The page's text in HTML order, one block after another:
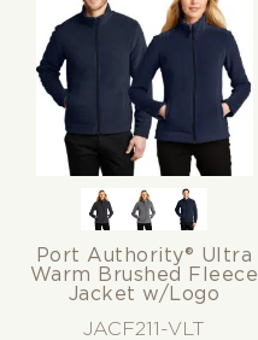
Port Authority® Ultra
Warm Brushed Fleece
Jacket w/Logo
JACF211-VLT